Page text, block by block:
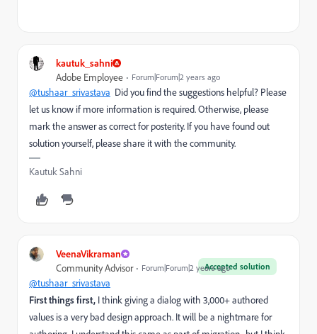
kautuk_sahni
Adobe Employee Forum|Forum|2 years ago
@tushaar_srivastava Did you find the suggestions helpful? Please
let us know if more information is required. Otherwise, please
mark the answer as correct for posterity. If you have found out
solution yourself, please share it with the community.
Kautuk Sahni
VeenaVikraman
Accepted solution
Community Advisor Forum|Forum|2 years ago
@tushaar_srivastava
First things first, I think giving a dialog with 3,000+ authored
values is a very bad design approach. It will be a nightmare for